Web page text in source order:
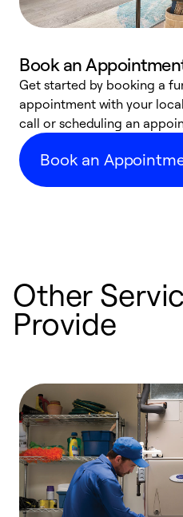
Book an
Get started by booking a
appointment with your
call or scheduling an
Book an
Other
Provide